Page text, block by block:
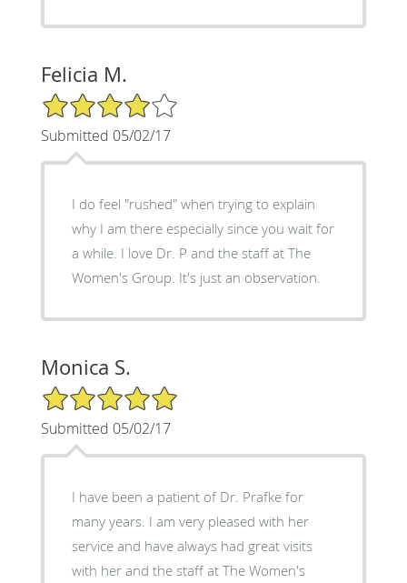
Felicia M.
4/5 Star Rating
Submitted 05/02/17
I do feel "rushed" when trying to explain
why I am there especially since you wait for
a while. I love Dr. P and the staff at The
Women's Group. It's just an observation.
Monica S.
5/5 Star Rating
Submitted 05/02/17
I have been a patient of Dr. Prafke for
many years. I am very pleased with her
service and have always had great visits
with her and the staff at The Women's